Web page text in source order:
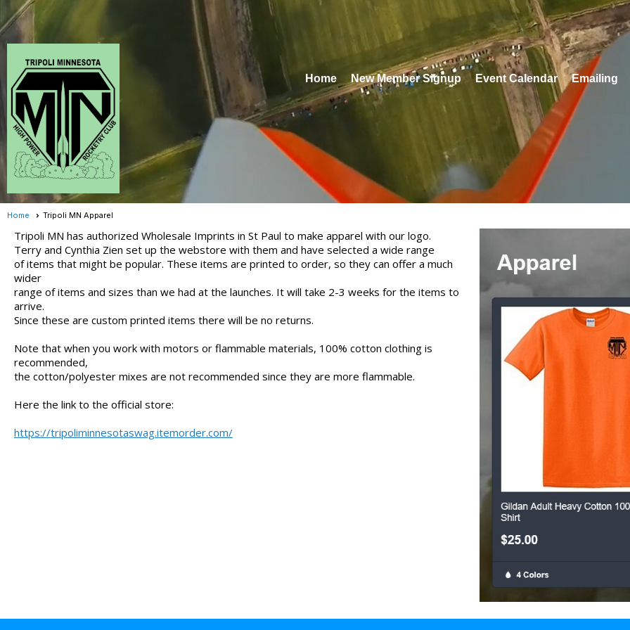
Home New Member Signup Event Calendar Emailing
Home Tripoli MN Apparel
Tripoli MN has authorized Wholesale Imprints in St Paul to make apparel with our logo.
Terry and Cynthia Zien set up the webstore with them and have selected a wide range
of items that might be popular. These items are printed to order, so they can offer a much
wider
range of items and sizes than we had at the launches. It will take 2-3 weeks for the items to
arrive.
Since these are custom printed items there will be no returns.
Note that when you work with motors or flammable materials, 100% cotton clothing is
recommended,
the cotton/polyester mixes are not recommended since they are more flammable.
Here the link to the official store:
https://tripoliminnesotaswag.itemorder.com/